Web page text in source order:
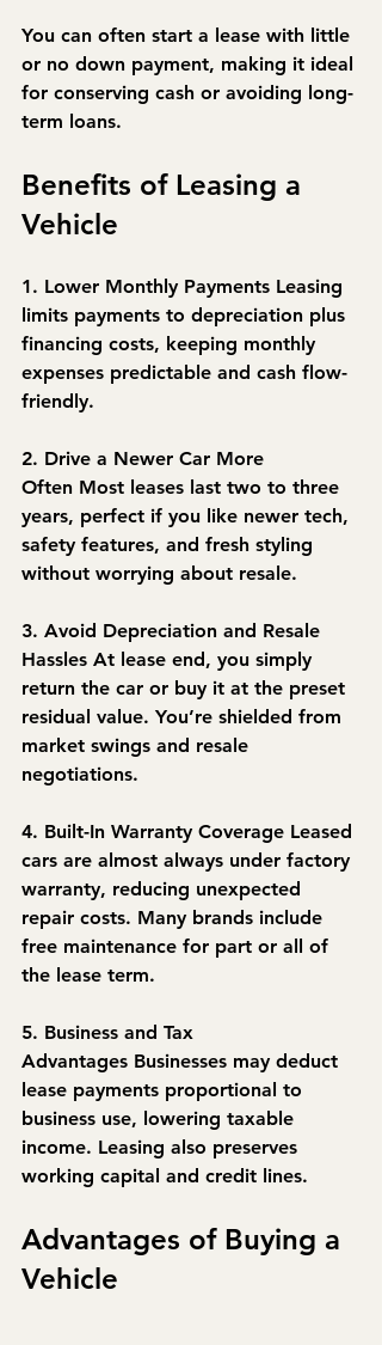
You can often start a lease with little
or no down payment, making it ideal
for conserving cash or avoiding long-
term loans.
Benefits of Leasing a
Vehicle
1. Lower Monthly Payments Leasing
limits payments to depreciation plus
financing costs, keeping monthly
expenses predictable and cash flow-
friendly.
2. Drive a Newer Car More
Often Most leases last two to three
years, perfect if you like newer tech,
safety features, and fresh styling
without worrying about resale.
3. Avoid Depreciation and Resale
Hassles At lease end, you simply
return the car or buy it at the preset
residual value. You’re shielded from
market swings and resale
negotiations.
4. Built-In Warranty Coverage Leased
cars are almost always under factory
warranty, reducing unexpected
repair costs. Many brands include
free maintenance for part or all of
the lease term.
5. Business and Tax
Advantages Businesses may deduct
lease payments proportional to
business use, lowering taxable
income. Leasing also preserves
working capital and credit lines.
Advantages of Buying a
Vehicle